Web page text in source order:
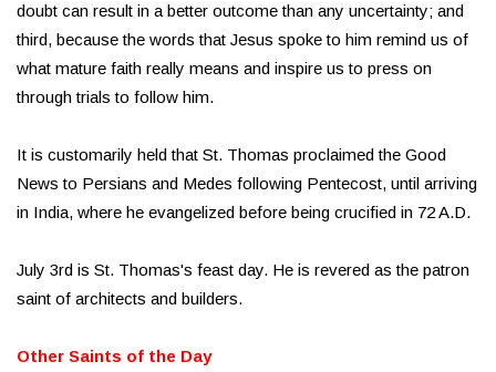
doubt can result in a better outcome than any uncertainty; and
third, because the words that Jesus spoke to him remind us of
what mature faith really means and inspire us to press on
through trials to follow him.
It is customarily held that St. Thomas proclaimed the Good
News to Persians and Medes following Pentecost, until arriving
in India, where he evangelized before being crucified in 72 A.D.
July 3rd is St. Thomas's feast day. He is revered as the patron
saint of architects and builders.
Other Saints of the Day